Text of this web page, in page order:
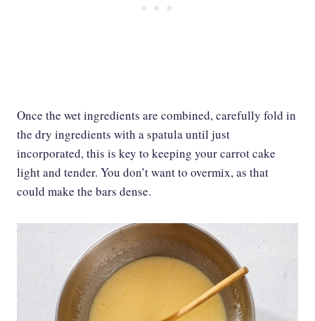
Once the wet ingredients are combined, carefully fold in
the dry ingredients with a spatula until just
incorporated, this is key to keeping your carrot cake
light and tender. You don’t want to overmix, as that
could make the bars dense.